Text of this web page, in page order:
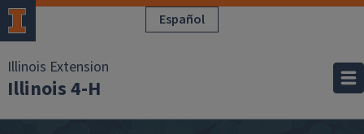
Skip to main content Español
Illinois Extension
Illinois 4-H